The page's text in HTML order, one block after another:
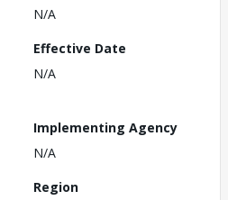
N/A
Effective Date
N/A
Implementing Agency
N/A
Region